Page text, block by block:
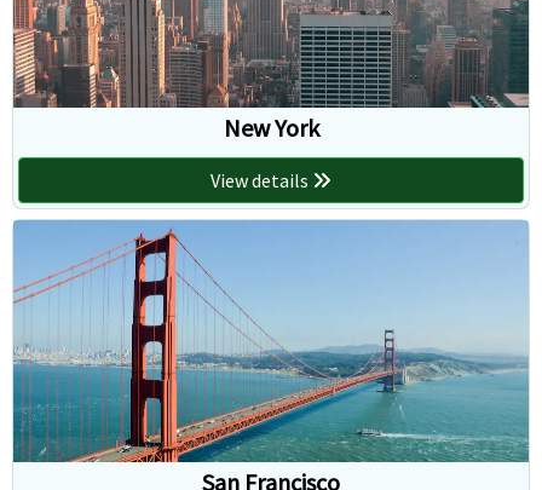
New York
View details
San Francisco